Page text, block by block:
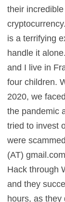
their
is a terrifying
handle it
and I live in
four children.
2020, we
the pandemic
tried to invest
were
(AT)
Hack through
and they
hours, as they